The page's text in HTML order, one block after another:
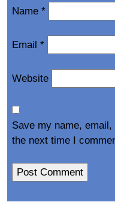
Name *
Email *
Website
Save my name,
the next time I